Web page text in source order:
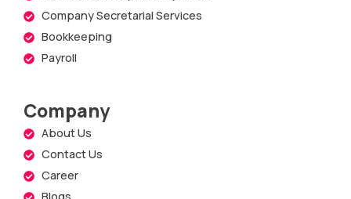
Company Secretarial Services
Bookkeeping
Payroll
Company
About Us
Contact Us
Career
Blogs